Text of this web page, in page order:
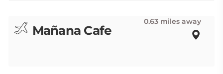
Mañana Cafe
0.63 miles away